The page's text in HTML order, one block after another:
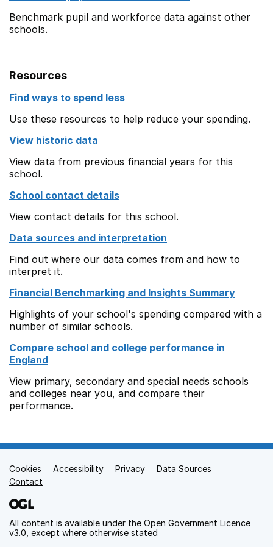
Benchmark pupil and workforce data against other
schools.
Resources
Find ways to spend less
Use these resources to help reduce your spending.
View historic data
View data from previous financial years for this
school.
School contact details
View contact details for this school.
Data sources and interpretation
Find out where our data comes from and how to
interpret it.
Financial Benchmarking and Insights Summary
Highlights of your school's spending compared with a
number of similar schools.
Compare school and college performance in
England
View primary, secondary and special needs schools
and colleges near you, and compare their
performance.
Support links
Cookies Accessibility Privacy
Data Sources
Contact
All content is available under the Open Government Licence
v3.0 , except where otherwise stated